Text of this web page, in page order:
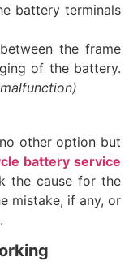
battery terminals
the frame
of the battery.
other option but
battery service
the cause for the
mistake, if any, or